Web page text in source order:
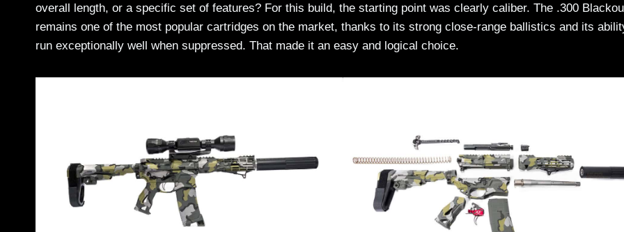
overall length, or a specific set of features? For this build, the starting point was clearly caliber. The .300
remains one of the most popular cartridges on the market, thanks to its strong close-range ballistics and its
run exceptionally well when suppressed. That made it an easy and logical choice.